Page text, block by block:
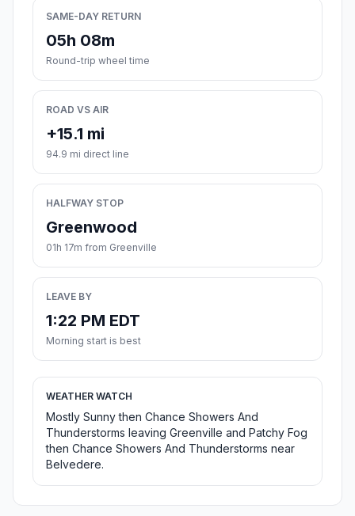
SAME-DAY RETURN
05h 08m
Round-trip wheel time
ROAD VS AIR
+15.1 mi
94.9 mi direct line
HALFWAY STOP
Greenwood
01h 17m from Greenville
LEAVE BY
1:22 PM EDT
Morning start is best
WEATHER WATCH
Mostly Sunny then Chance Showers And
Thunderstorms leaving Greenville and Patchy Fog
then Chance Showers And Thunderstorms near
Belvedere.